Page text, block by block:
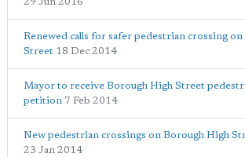
Renewed calls for safer pedestrian crossing
Street 18 Dec 2014
Mayor to receive Borough High Street
petition 7 Feb 2014
New pedestrian crossings on Borough High
23 Jan 2014